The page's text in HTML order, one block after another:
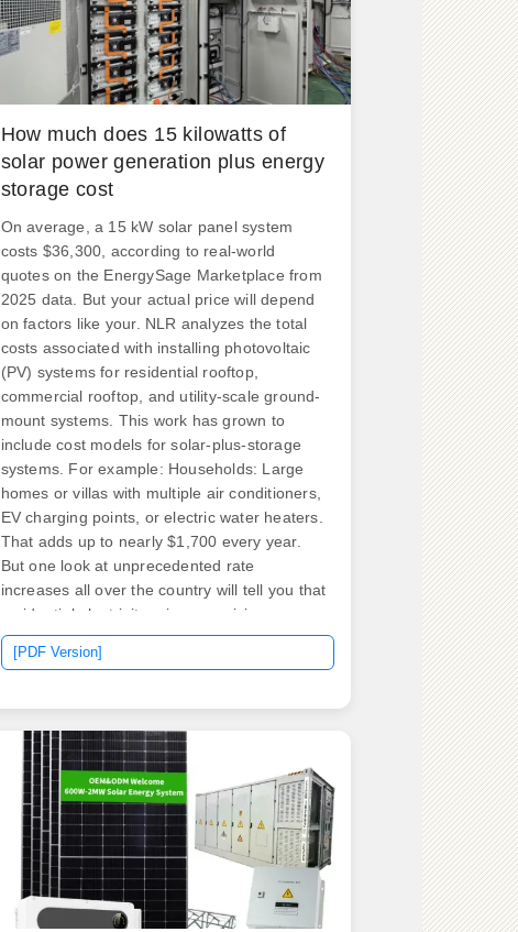
How much does 15 kilowatts of
solar power generation plus energy
storage cost
On average, a 15 kW solar panel system
costs $36,300, according to real-world
quotes on the EnergySage Marketplace from
2025 data. But your actual price will depend
on factors like your. NLR analyzes the total
costs associated with installing photovoltaic
(PV) systems for residential rooftop,
commercial rooftop, and utility-scale ground-
mount systems. This work has grown to
include cost models for solar-plus-storage
systems. For example: Households: Large
homes or villas with multiple air conditioners,
EV charging points, or electric water heaters.
That adds up to nearly $1,700 every year.
But one look at unprecedented rate
increases all over the country will tell you that
residential electricity prices are rising every
year—2022. .
[PDF Version]